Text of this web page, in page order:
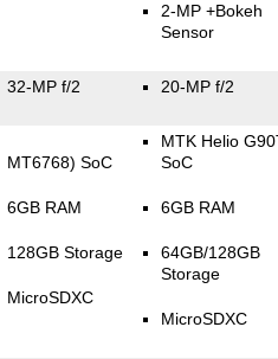
2-MP +Bokeh
Sensor
32-MP f/2 20-MP f/2
MT6768) SoC
6GB RAM
128GB Storage
MicroSDXC
MTK Helio
SoC
6GB RAM
64GB/128GB
Storage
MicroSDXC